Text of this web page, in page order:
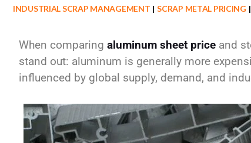
INDUSTRIAL SCRAP MANAGEMENT SCRAP METAL PRICING
When comparing aluminum sheet price and
stand out: aluminum is generally more
influenced by global supply, demand, and